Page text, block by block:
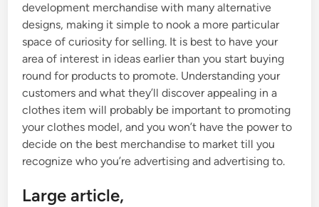
development merchandise with many alternative
designs, making it simple to nook a more particular
space of curiosity for selling. It is best to have your
area of interest in ideas earlier than you start buying
round for products to promote. Understanding your
customers and what they’ll discover appealing in a
clothes item will probably be important to promoting
your clothes model, and you won’t have the power to
decide on the best merchandise to market till you
recognize who you’re advertising and advertising to.
Large article,